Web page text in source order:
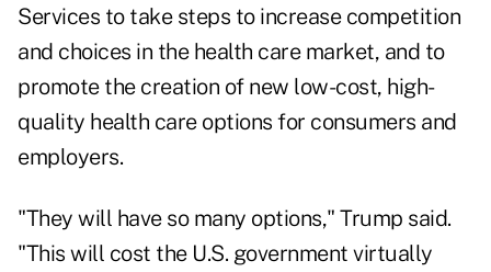
Services to take steps to increase competition
and choices in the health care market, and to
promote the creation of new low-cost, high-
quality health care options for consumers and
employers.
"They will have so many options," Trump said.
"This will cost the U.S. government virtually